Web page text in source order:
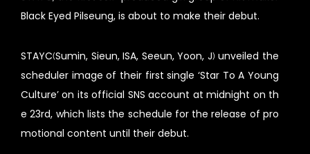
Black Eyed Pilseung, is about to make their debut.
STAYC(Sumin, Sieun, ISA, Seeun, Yoon, J) unveiled the
scheduler image of their first single ‘Star To A Young
Culture’ on its official SNS account at midnight on th
e 23rd, which lists the schedule for the release of pro
motional content until their debut.